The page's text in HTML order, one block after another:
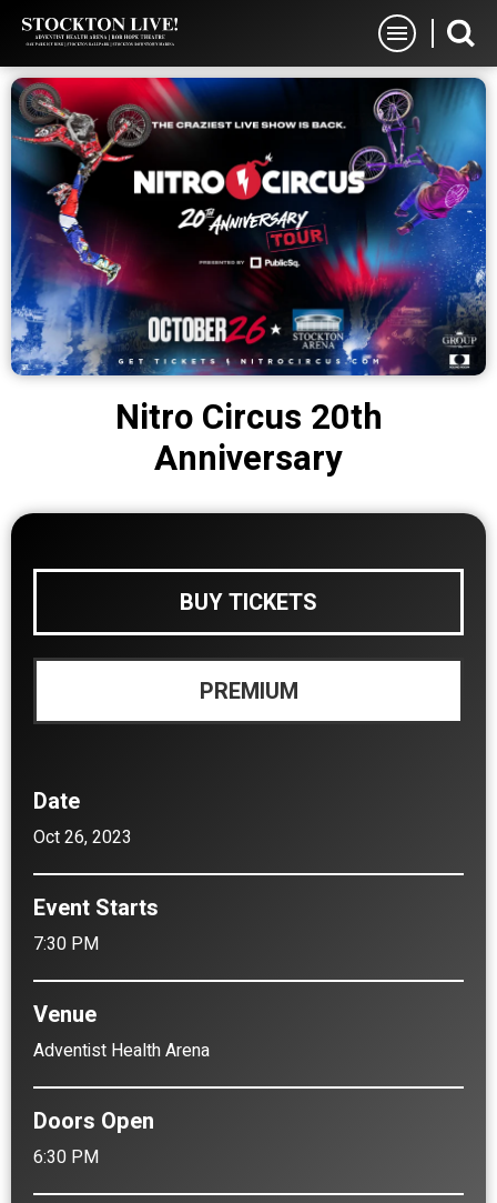
Skip
content
Accessibility
Buy
Tickets
Search
Nitro Circus 20th
Anniversary
BUY TICKETS
PREMIUM
Date
Oct26, 2023
Event Starts
7:30 PM
Venue
Adventist Health Arena
Doors Open
6:30 PM